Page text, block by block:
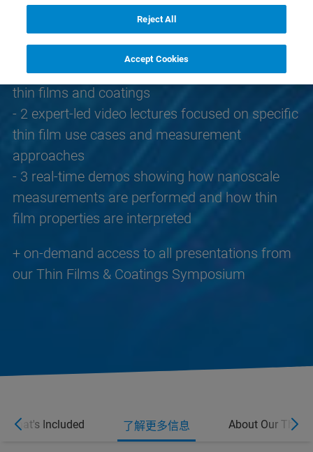
fundamentals and exploring structure-property
relationships in thin film systems
- 3 application notes explaining property
mapping methods and how they are applied to
thin films and coatings
- 2 expert-led video lectures focused on specific
thin film use cases and measurement
approaches
- 3 real-time demos showing how nanoscale
measurements are performed and how thin
film properties are interpreted
+ on-demand access to all presentations from
our Thin Films & Coatings Symposium
What's Included 了解更多信息 About Our Thin
Reject All
Accept Cookies